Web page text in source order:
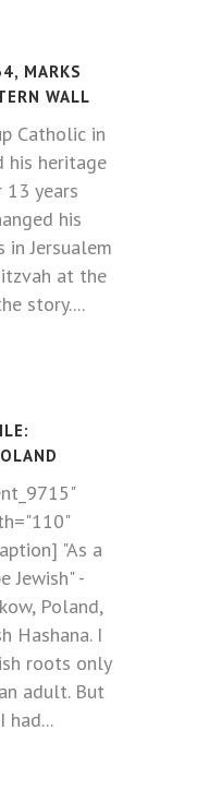
MARKS
WALL
Catholic in
his heritage
years
his
in Jersualem
at the
story....
"As a
Jewish" -
Poland,
Hashana. I
roots only
adult. But
had...